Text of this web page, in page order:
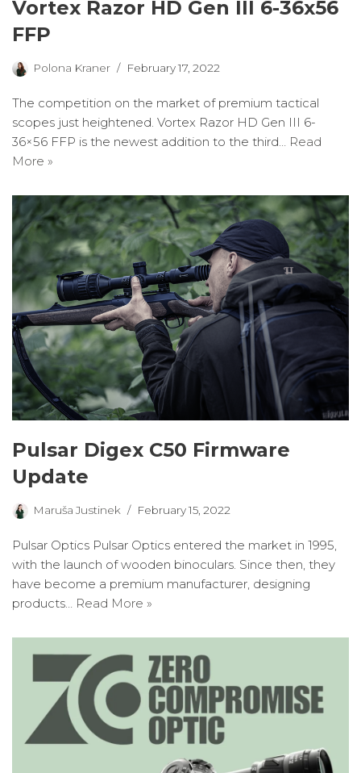
Vortex Razor HD Gen III 6-36x56
FFP
Polona Kraner February 17, 2022
The competition on the market of premium tactical
scopes just heightened. Vortex Razor HD Gen III 6-
36×56 FFP is the newest addition to the third… Read
More »
Pulsar Digex C50 Firmware
Update
Maruša Justinek February 15, 2022
Pulsar Optics Pulsar Optics entered the market in 1995,
with the launch of wooden binoculars. Since then, they
have become a premium manufacturer, designing
products…
Read More »